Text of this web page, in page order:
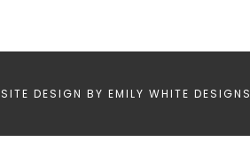
DESIGN BY EMILY WHITE DESIGNS